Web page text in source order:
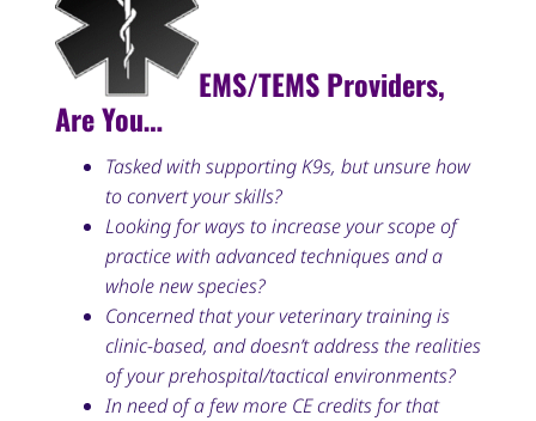
EMS/TEMS Providers,
Are You…
Tasked with supporting K9s, but unsure how
to convert your skills?
Looking for ways to increase your scope of
practice with advanced techniques and a
whole new species?
Concerned that your veterinary training is
clinic-based, and doesn’t address the realities
of your prehospital/tactical environments?
In need of a few more CE credits for that